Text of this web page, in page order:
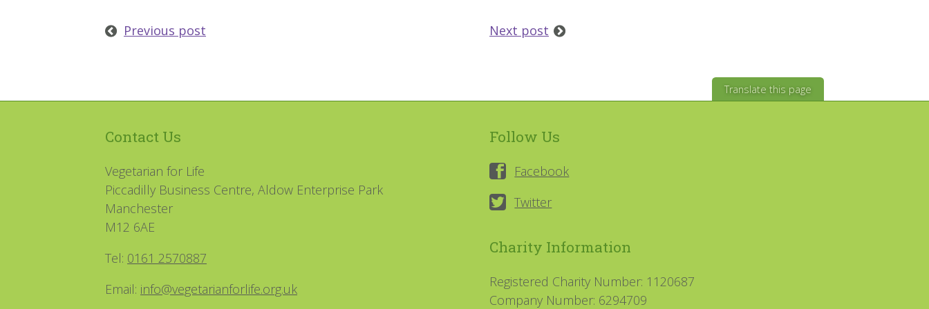
Next post
Previous post
Translate this page
Contact Us
Vegetarian for Life
Piccadilly Business Centre, Aldow Enterprise Park
Manchester
M12 6AE
Tel: 0161 2570887
Email: info@vegetarianforlife.org.uk
Follow Us
Facebook
Twitter
Charity Information
Registered Charity Number: 1120687
Company Number: 6294709